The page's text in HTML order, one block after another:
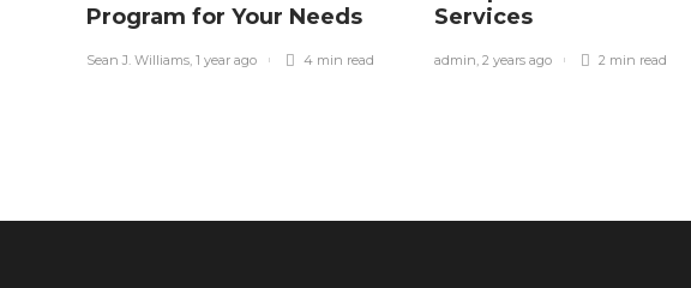
Program for Your Needs
Sean J. Williams, 1 year ago 4 min read
Services
admin, 2 years ago 2 min read